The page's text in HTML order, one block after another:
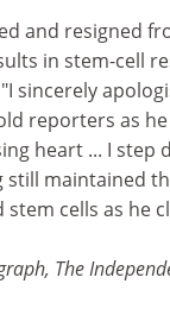
and resigned
in stem-cell
sincerely
reporters as
heart ... I step
still maintained
cells as he
The